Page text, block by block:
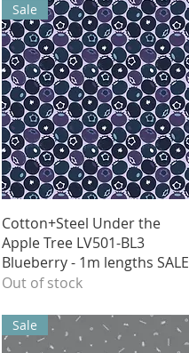
Quick View
Sale
Cotton+Steel Under the
Apple Tree LV501-BL3
Blueberry - 1m lengths SALE
Out of stock
Sale